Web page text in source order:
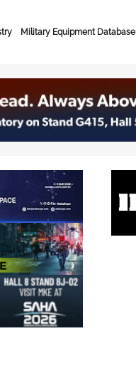
Military Equipment Database